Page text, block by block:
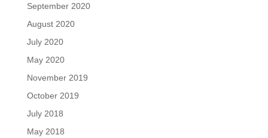
September 2020
August 2020
July 2020
May 2020
November 2019
October 2019
July 2018
May 2018